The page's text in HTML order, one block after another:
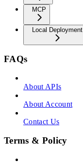
MCP
Local Deployment
FAQs
About APIs
About Account
Contact Us
Terms & Policy